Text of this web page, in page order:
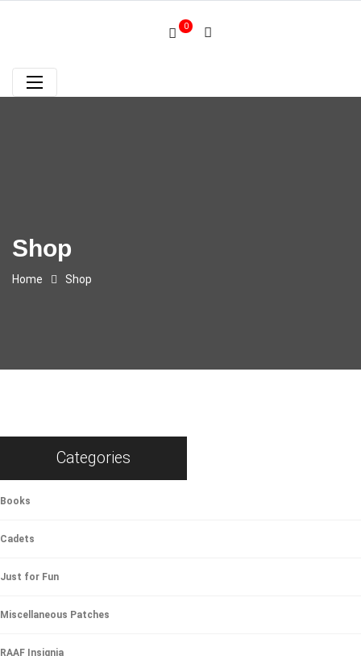
0
Shop
Home Shop
Categories
Books
Cadets
Just for Fun
Miscellaneous Patches
RAAF Insignia